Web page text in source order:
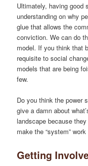
Ultimately, having good
understanding on why
glue that allows the
conviction. We can do
model. If you think that
requisite to social
models that are being
few.
Do you think the power
give a damn about
landscape because
make the “system”
Getting